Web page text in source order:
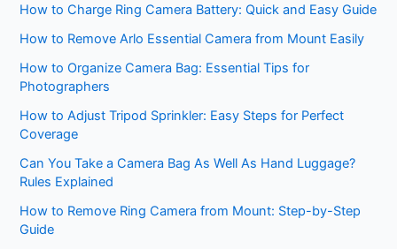
How to Charge Ring Camera Battery: Quick and Easy Guide
How to Remove Arlo Essential Camera from Mount Easily
How to Organize Camera Bag: Essential Tips for
Photographers
How to Adjust Tripod Sprinkler: Easy Steps for Perfect
Coverage
Can You Take a Camera Bag As Well As Hand Luggage?
Rules Explained
How to Remove Ring Camera from Mount: Step-by-Step
Guide